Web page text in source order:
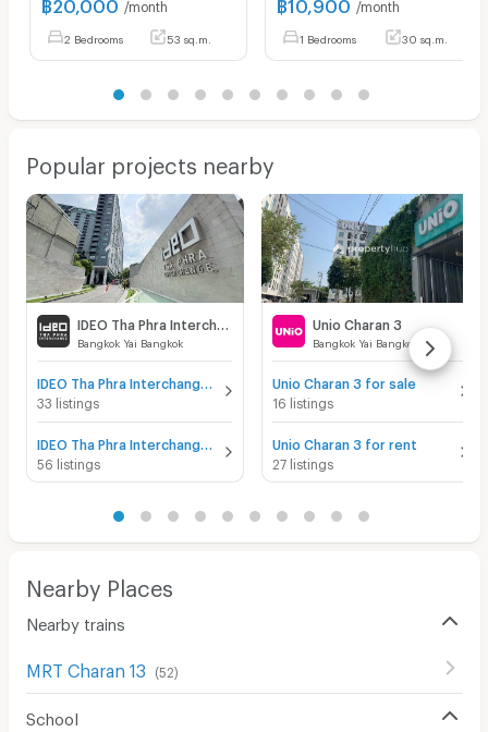
/month
2 Bedrooms 53 sq.m.
/month
1 Bedrooms 30 sq.m.
Popular projects nearby
Bangkok Yai Bangkok
IDEO Tha Phra Interchange for sale
33 listings
IDEO Tha Phra Interchange for rent
56 listings
Unio Charan 3
Bangkok Yai Bangkok
Unio Charan 3 for sale
16 listings
Unio Charan 3 for rent
27 listings
Nearby Places
Nearby trains
MRT Charan 13 (52)
School